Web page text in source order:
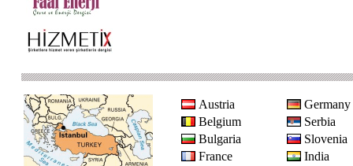
Austria
Belgium
Bulgaria
France
Germany
Serbia
Slovenia
India